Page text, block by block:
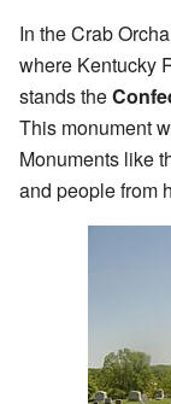
In the Crab
where Kentucky
stands the
This monument
Monuments like
and people from